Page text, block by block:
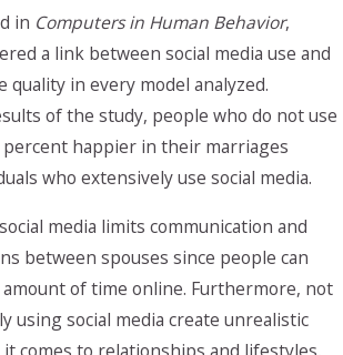
in Computers in Human Behavior,
a link between social media use and
quality in every model analyzed.
of the study, people who do not use
percent happier in their marriages
who extensively use social media.
media limits communication and
between spouses since people can
of time online. Furthermore, not
using social media create unrealistic